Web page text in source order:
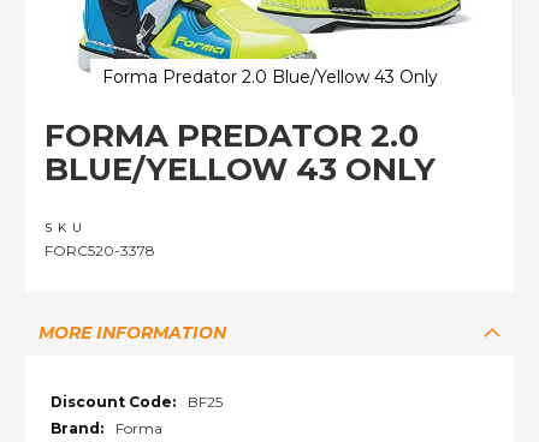
FORMA PREDATOR 2.0
BLUE/YELLOW 43 ONLY
SKU
FORC520-3378
Forma Predator 2.0 Blue/Yellow 43 Only
the
beginning
the
images
MORE INFORMATION
More
Information
BF25
Forma